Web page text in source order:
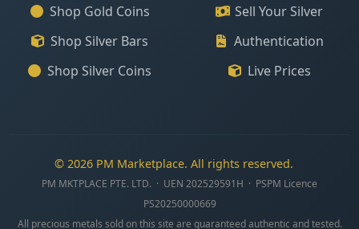
Shop Gold Coins
Shop Silver Bars
Shop Silver Coins
Sell Your Silver
Authentication
Live Prices
© 2026 PM Marketplace. All rights reserved.
PM MKTPLACE PTE. LTD. · UEN 202529591H · PSPM Licence
PS20250000669
All precious metals sold on this site are guaranteed authentic and tested.